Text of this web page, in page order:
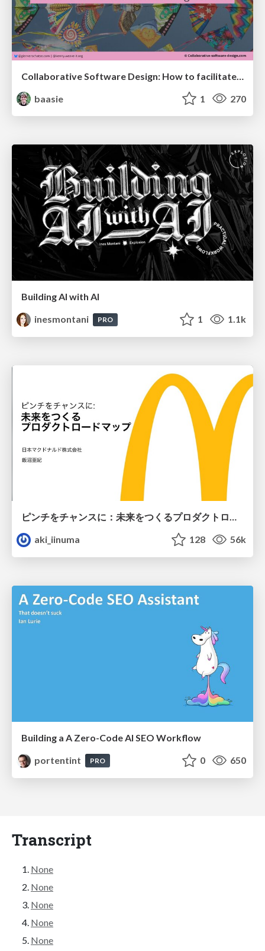
baasie
1 270
Building AI with AI
inesmontani
PRO 1 1.1k
ピンチをチャンスに：未来をつくるプロダクトロードマップ #pmconf2020
aki_iinuma
128 56k
Building a A Zero-Code AI SEO Workflow
portentint
PRO 0 650
Transcript
None
None
None
None
None